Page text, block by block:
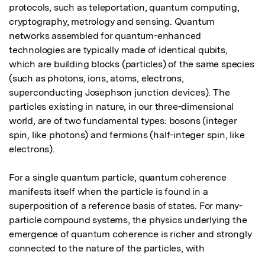
protocols, such as teleportation, quantum computing,
cryptography, metrology and sensing. Quantum
networks assembled for quantum-enhanced
technologies are typically made of identical qubits,
which are building blocks (particles) of the same species
(such as photons, ions, atoms, electrons,
superconducting Josephson junction devices). The
particles existing in nature, in our three-dimensional
world, are of two fundamental types: bosons (integer
spin, like photons) and fermions (half-integer spin, like
electrons).
For a single quantum particle, quantum coherence
manifests itself when the particle is found in a
superposition of a reference basis of states. For many-
particle compound systems, the physics underlying the
emergence of quantum coherence is richer and strongly
connected to the nature of the particles, with